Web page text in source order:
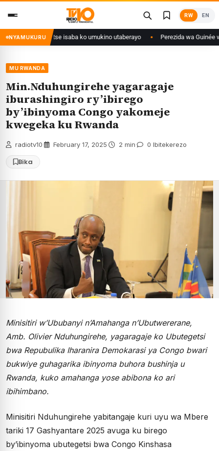
content
RW EN
NYAMUKURU
Congo yanditse isaba ko umukino utaberayo Perezida wa Guinée
MU RWANDA
Min.Nduhungirehe yagaragaje
iburashingiro ry’ibirego
by’ibinyoma Congo yakomeje
kwegeka ku Rwanda
radiotv10 February 17, 2025 2 min 0 Ibitekerezo
Bika
Minisitiri w’Ububanyi n’Amahanga n’Ubutwererane,
Amb. Olivier Nduhungirehe, yagaragaje ko Ubutegetsi
bwa Repubulika Iharanira Demokarasi ya Congo bwari
bukwiye guhagarika ibinyoma buhora bushinja u
Rwanda, kuko amahanga yose abibona ko ari
ibihimbano.
Minisitiri Nduhungirehe yabitangaje kuri uyu wa Mbere
tariki 17 Gashyantare 2025 avuga ku birego
by’ibinyoma ubutegetsi bwa Congo Kinshasa